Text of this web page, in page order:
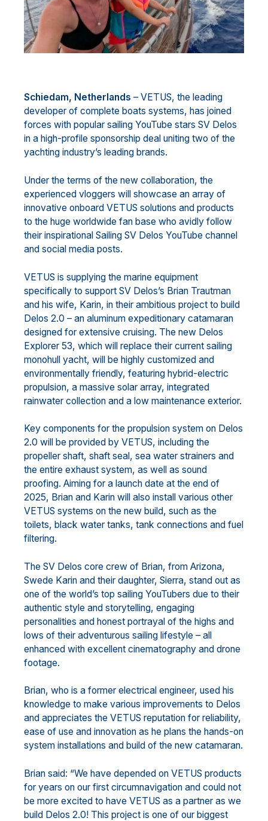
Schiedam, Netherlands – VETUS, the leading
developer of complete boats systems, has joined
forces with popular sailing YouTube stars SV Delos
in a high-profile sponsorship deal uniting two of the
yachting industry’s leading brands.
Under the terms of the new collaboration, the
experienced vloggers will showcase an array of
innovative onboard VETUS solutions and products
to the huge worldwide fan base who avidly follow
their inspirational Sailing SV Delos YouTube channel
and social media posts.
VETUS is supplying the marine equipment
specifically to support SV Delos’s Brian Trautman
and his wife, Karin, in their ambitious project to build
Delos 2.0 – an aluminum expeditionary catamaran
designed for extensive cruising. The new Delos
Explorer 53, which will replace their current sailing
monohull yacht, will be highly customized and
environmentally friendly, featuring hybrid-electric
propulsion, a massive solar array, integrated
rainwater collection and a low maintenance exterior.
Key components for the propulsion system on Delos
2.0 will be provided by VETUS, including the
propeller shaft, shaft seal, sea water strainers and
the entire exhaust system, as well as sound
proofing. Aiming for a launch date at the end of
2025, Brian and Karin will also install various other
VETUS systems on the new build, such as the
toilets, black water tanks, tank connections and fuel
filtering.
The SV Delos core crew of Brian, from Arizona,
Swede Karin and their daughter, Sierra, stand out as
one of the world’s top sailing YouTubers due to their
authentic style and storytelling, engaging
personalities and honest portrayal of the highs and
lows of their adventurous sailing lifestyle – all
enhanced with excellent cinematography and drone
footage.
Brian, who is a former electrical engineer, used his
knowledge to make various improvements to Delos
and appreciates the VETUS reputation for reliability,
ease of use and innovation as he plans the hands-on
system installations and build of the new catamaran.
Brian said: “We have depended on VETUS products
for years on our first circumnavigation and could not
be more excited to have VETUS as a partner as we
build Delos 2.0! This project is one of our biggest